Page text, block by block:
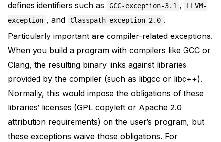
defines identifiers such as
GCC-exception-3.1 ,
LLVM-
exception , and Classpath-exception-2.0 .
Particularly important are compiler-related exceptions.
When you build a program with compilers like GCC or
Clang, the resulting binary links against libraries
provided by the compiler (such as libgcc or libc++).
Normally, this would impose the obligations of these
libraries’ licenses (GPL copyleft or Apache 2.0
attribution requirements) on the user’s program, but
these exceptions waive those obligations. For